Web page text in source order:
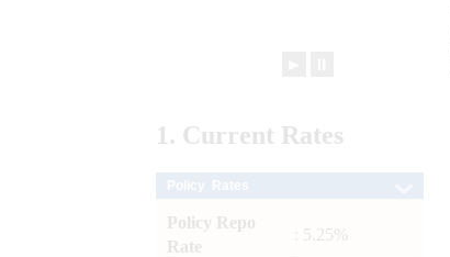
1. Current Rates
Policy Repo
Rate
: 5.25%